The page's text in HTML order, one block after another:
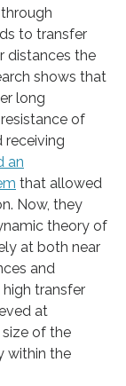
to transfer
distances the
shows that
long
of
receiving
an
that allowed
Now, they
theory of
at both near
and
transfer
at
of the
within the